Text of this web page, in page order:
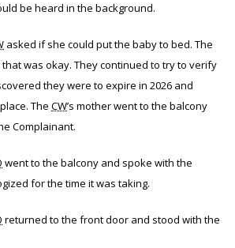
be heard in the background.
asked if she could put the baby to bed. The
was okay. They continued to try to verify
they were to expire in 2026 and
The CW’s mother went to the balcony
Complainant.
went to the balcony and spoke with the
for the time it was taking.
returned to the front door and stood with the